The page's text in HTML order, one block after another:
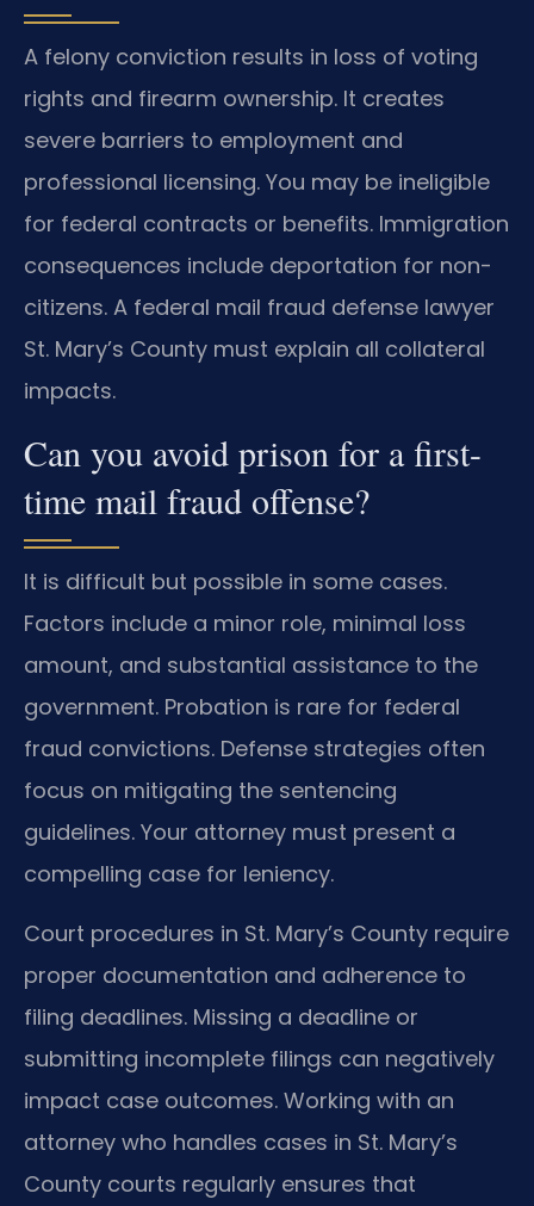
A felony conviction results in loss of voting
rights and firearm ownership. It creates
severe barriers to employment and
professional licensing. You may be ineligible
for federal contracts or benefits. Immigration
consequences include deportation for non-
citizens. A federal mail fraud defense lawyer
St. Mary’s County must explain all collateral
impacts.
Can you avoid prison for a first-
time mail fraud offense?
It is difficult but possible in some cases.
Factors include a minor role, minimal loss
amount, and substantial assistance to the
government. Probation is rare for federal
fraud convictions. Defense strategies often
focus on mitigating the sentencing
guidelines. Your attorney must present a
compelling case for leniency.
Court procedures in St. Mary’s County require
proper documentation and adherence to
filing deadlines. Missing a deadline or
submitting incomplete filings can negatively
impact case outcomes. Working with an
attorney who handles cases in St. Mary’s
County courts regularly ensures that